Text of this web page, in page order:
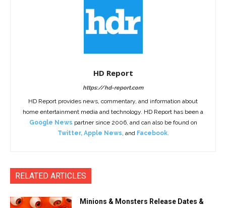
HD Report
https://hd-report.com
HD Report provides news, commentary, and information about
home entertainment media and technology. HD Report has been a
Google News partner since 2006, and can also be found on
Twitter, Apple News , and Facebook.
RELATED ARTICLES
Minions & Monsters Release Dates &